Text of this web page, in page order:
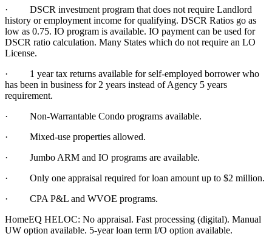
· DSCR investment program that does not require Landlord
history or employment income for qualifying. DSCR Ratios go as
low as 0.75. IO program is available. IO payment can be used for
DSCR ratio calculation. Many States which do not require an LO
License.
· 1 year tax returns available for self-employed borrower who
has been in business for 2 years instead of Agency 5 years
requirement.
· Non-Warrantable Condo programs available.
· Mixed-use properties allowed.
· Jumbo ARM and IO programs are available.
· Only one appraisal required for loan amount up to $2 million.
· CPA P&L and WVOE programs.
HomeEQ HELOC: No appraisal. Fast processing (digital). Manual
UW option available. 5-year loan term I/O option available.